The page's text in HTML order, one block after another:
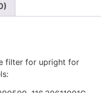
filter for upright for